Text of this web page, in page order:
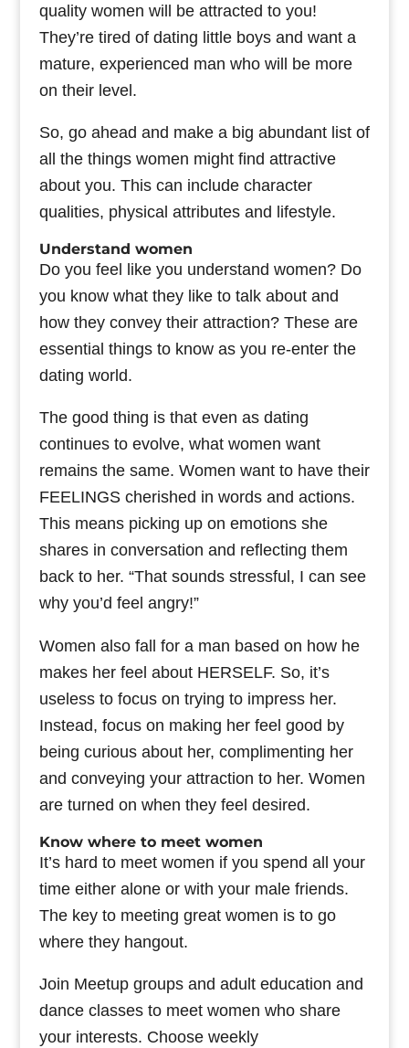
quality women will be attracted to you!
They’re tired of dating little boys and want a
mature, experienced man who will be more
on their level.
So, go ahead and make a big abundant list of
all the things women might find attractive
about you. This can include character
qualities, physical attributes and lifestyle.
Understand women
Do you feel like you understand women? Do
you know what they like to talk about and
how they convey their attraction? These are
essential things to know as you re-enter the
dating world.
The good thing is that even as dating
continues to evolve, what women want
remains the same. Women want to have their
FEELINGS cherished in words and actions.
This means picking up on emotions she
shares in conversation and reflecting them
back to her. “That sounds stressful, I can see
why you’d feel angry!”
Women also fall for a man based on how he
makes her feel about HERSELF. So, it’s
useless to focus on trying to impress her.
Instead, focus on making her feel good by
being curious about her, complimenting her
and conveying your attraction to her. Women
are turned on when they feel desired.
Know where to meet women
It’s hard to meet women if you spend all your
time either alone or with your male friends.
The key to meeting great women is to go
where they hangout.
Join Meetup groups and adult education and
dance classes to meet women who share
your interests. Choose weekly